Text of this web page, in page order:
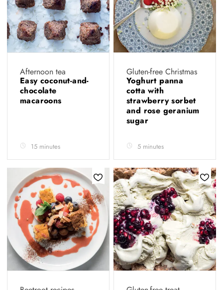
Afternoon tea
Easy coconut-and-
chocolate
macaroons
15 minutes
Gluten-free Christmas
Yoghurt panna
cotta with
strawberry sorbet
and rose geranium
sugar
5 minutes